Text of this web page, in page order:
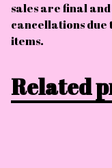
sales are final
cancellations due
items.
Related